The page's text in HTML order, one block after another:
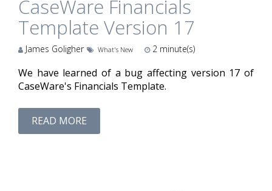
CaseWare Financials
Template Version 17
James Goligher What's New 2 minute(s)
We have learned of a bug affecting version 17 of
CaseWare's Financials Template.
READ MORE